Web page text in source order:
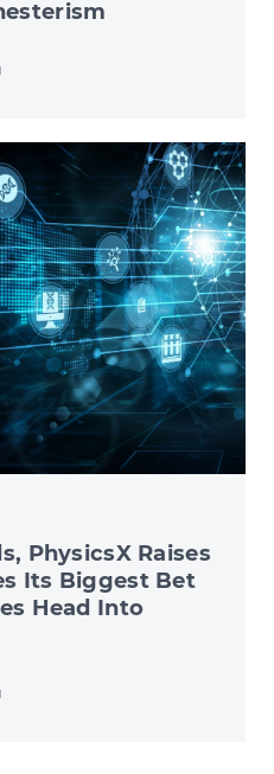
PhysicsX Raises
Its Biggest Bet
Head Into